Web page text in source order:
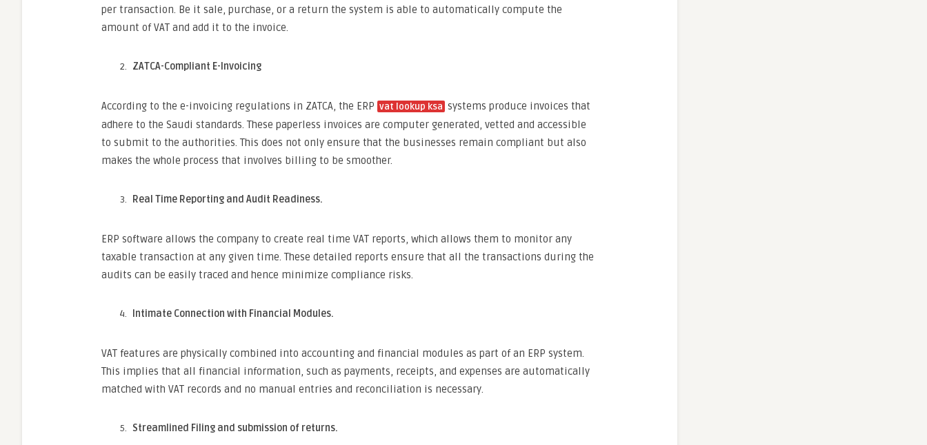
per transaction. Be it sale, purchase, or a return the system is able to automatically compute the
amount of VAT and add it to the invoice.
ZATCA-Compliant E-Invoicing
According to the e-invoicing regulations in ZATCA, the ERP vat lookup ksa systems produce invoices that
adhere to the Saudi standards. These paperless invoices are computer generated, vetted and accessible
to submit to the authorities. This does not only ensure that the businesses remain compliant but also
makes the whole process that involves billing to be smoother.
Real Time Reporting and Audit Readiness.
ERP software allows the company to create real time VAT reports, which allows them to monitor any
taxable transaction at any given time. These detailed reports ensure that all the transactions during the
audits can be easily traced and hence minimize compliance risks.
Intimate Connection with Financial Modules.
VAT features are physically combined into accounting and financial modules as part of an ERP system.
This implies that all financial information, such as payments, receipts, and expenses are automatically
matched with VAT records and no manual entries and reconciliation is necessary.
Streamlined Filing and submission of returns.